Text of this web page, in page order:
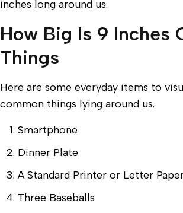
inches long around us.
How Big Is 9 Inches
Things
Here are some everyday items to
common things lying around us.
Smartphone
Dinner Plate
A Standard Printer or Letter
Three Baseballs